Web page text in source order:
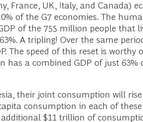
France, UK, Italy, and Canada)
of the G7 economies. The
of the 755 million people that
A tripling! Over the same
The speed of this reset is worthy
a combined GDP of just 63%
their joint consumption will
consumption in each of
$11 trillion of